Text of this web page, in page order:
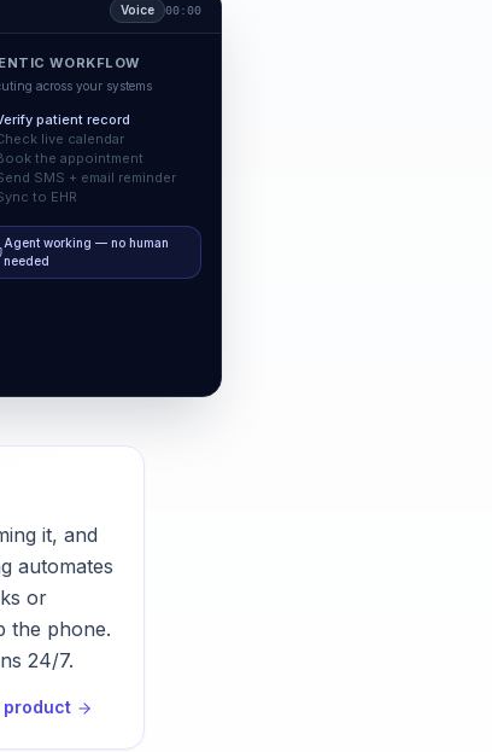
Voice 00:00
WORKFLOW
across your systems
patient record
live calendar
the appointment
SMS + email reminder
to EHR
Agent working — no human
needed
it, and
automates
or
the phone.
24/7.
product